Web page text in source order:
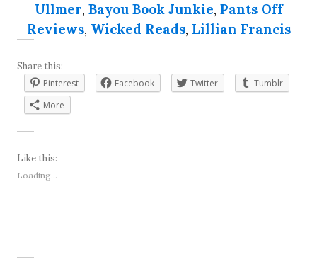
Ullmer, Bayou Book Junkie, Pants Off
Reviews, Wicked Reads, Lillian Francis
Share this:
Pinterest
Facebook Twitter
Tumblr
More
Like this:
Loading...